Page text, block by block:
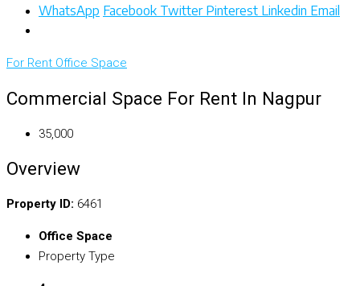
WhatsApp Facebook Twitter Pinterest Linkedin Email
For Rent Office Space
Commercial Space For Rent In Nagpur
₹35,000
Overview
Property ID: 6461
Office Space
Property Type